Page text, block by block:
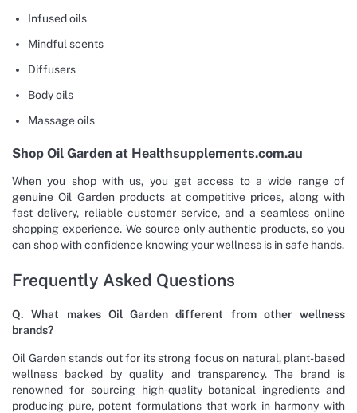
Infused oils
Mindful scents
Diffusers
Body oils
Massage oils
Shop Oil Garden at Healthsupplements.com.au
When you shop with us, you get access to a wide range of
genuine Oil Garden products at competitive prices, along with
fast delivery, reliable customer service, and a seamless online
shopping experience. We source only authentic products, so you
can shop with confidence knowing your wellness is in safe hands.
Frequently Asked Questions
Q. What makes Oil Garden different from other wellness
brands?
Oil Garden stands out for its strong focus on natural, plant-based
wellness backed by quality and transparency. The brand is
renowned for sourcing high-quality botanical ingredients and
producing pure, potent formulations that work in harmony with